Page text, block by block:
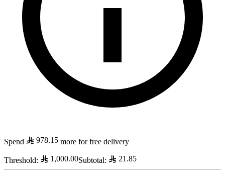
Spend 978.15 more for free delivery
Threshold: 1,000.00Subtotal: 21.85